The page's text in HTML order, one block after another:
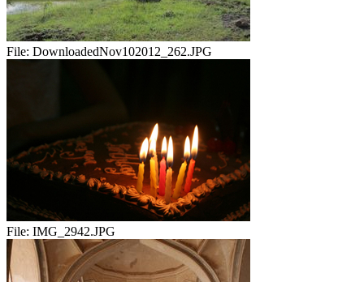
File: DownloadedNov102012_262.JPG
File: IMG_2942.JPG